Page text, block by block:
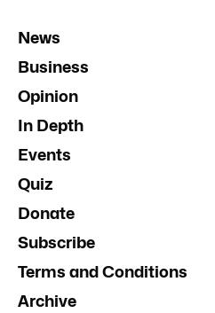
News
Business
Opinion
In Depth
Events
Quiz
Donate
Subscribe
Terms and Conditions
Archive